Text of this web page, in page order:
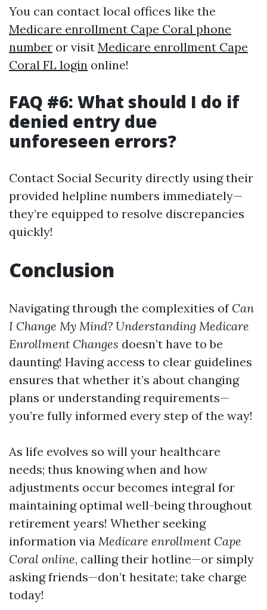
You can contact local offices like the
Medicare enrollment Cape Coral phone
number or visit Medicare enrollment Cape
Coral FL login online!
FAQ #6: What should I do if
denied entry due
unforeseen errors?
Contact Social Security directly using their
provided helpline numbers immediately—
they’re equipped to resolve discrepancies
quickly!
Conclusion
Navigating through the complexities of Can
I Change My Mind? Understanding Medicare
Enrollment Changes doesn’t have to be
daunting! Having access to clear guidelines
ensures that whether it’s about changing
plans or understanding requirements—
you’re fully informed every step of the way!
As life evolves so will your healthcare
needs; thus knowing when and how
adjustments occur becomes integral for
maintaining optimal well-being throughout
retirement years! Whether seeking
information via Medicare enrollment Cape
Coral online, calling their hotline—or simply
asking friends—don’t hesitate; take charge
today!